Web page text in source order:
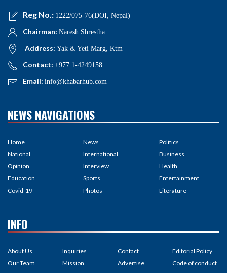
Reg No.: 1222/075-76(DOI, Nepal)
Chairman: Naresh Shrestha
Address: Yak & Yeti Marg, Ktm
Contact: +977 1-4249158
Email: info@khabarhub.com
NEWS NAVIGATIONS
Home
National
Opinion
Education
Covid-19
News
International
Interview
Sports
Photos
Politics
Business
Health
Entertainment
Literature
INFO
About Us
Our Team
Inquiries
Mission
Contact
Advertise
Editorial Policy
Code of conduct